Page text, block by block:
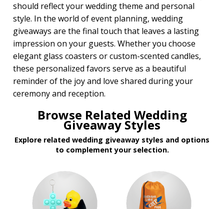
should reflect your wedding theme and personal
style. In the world of event planning, wedding
giveaways are the final touch that leaves a lasting
impression on your guests. Whether you choose
elegant glass coasters or custom-scented candles,
these personalized favors serve as a beautiful
reminder of the joy and love shared during your
ceremony and reception.
Browse Related Wedding
Giveaway Styles
Explore related wedding giveaway styles and options
to complement your selection.
$50.00 and Up